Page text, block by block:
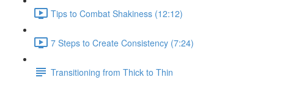
Tips to Combat Shakiness (12:12)
7 Steps to Create Consistency (7:24)
Transitioning from Thick to Thin